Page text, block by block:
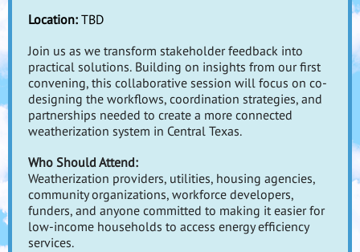
Location: TBD
Join us as we transform stakeholder feedback into
practical solutions. Building on insights from our first
convening, this collaborative session will focus on co-
designing the workflows, coordination strategies, and
partnerships needed to create a more connected
weatherization system in Central Texas.
Who Should Attend:
Weatherization providers, utilities, housing agencies,
community organizations, workforce developers,
funders, and anyone committed to making it easier for
low-income households to access energy efficiency
services.